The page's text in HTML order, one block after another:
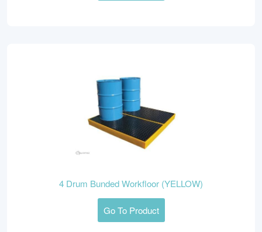
4 Drum Bunded Workfloor (YELLOW)
Go To Product